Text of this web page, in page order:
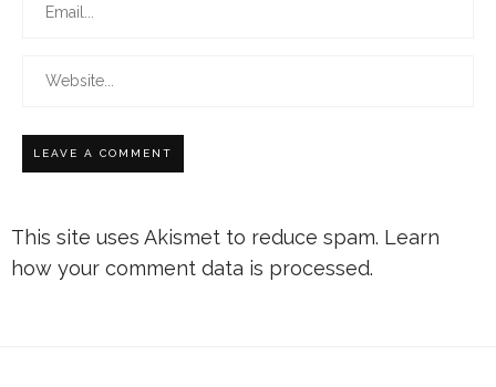
This site uses Akismet to reduce spam. Learn
how your comment data is processed.